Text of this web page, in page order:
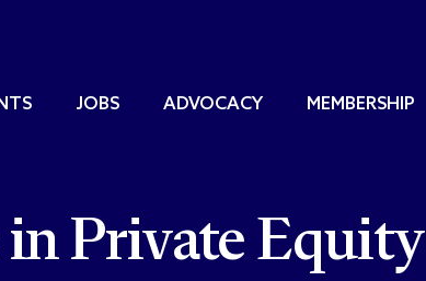
in Private Equity
JOBS ADVOCACY MEMBERSHIP